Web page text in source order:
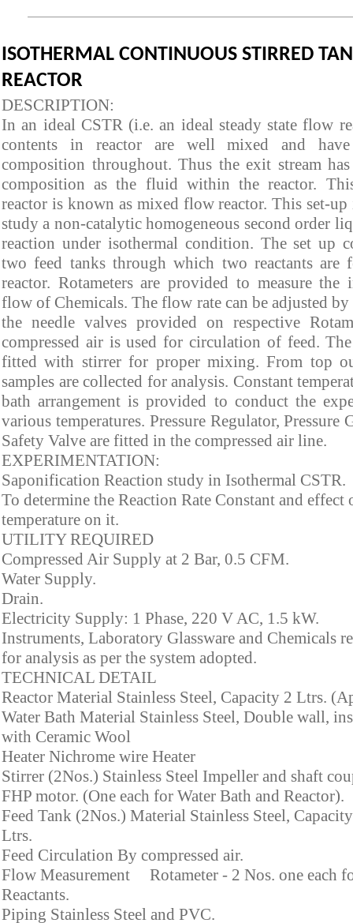
ISOTHERMAL CONTINUOUS STIRRED
REACTOR
DESCRIPTION:
In an ideal CSTR (i.e. an ideal steady state flow
contents in reactor are well mixed and
composition throughout. Thus the exit stream has
composition as the fluid within the reactor.
reactor is known as mixed flow reactor. This set-up
study a non-catalytic homogeneous second order
reaction under isothermal condition. The set up
two feed tanks through which two reactants are
reactor. Rotameters are provided to measure the
flow of Chemicals. The flow rate can be adjusted
the needle valves provided on respective
compressed air is used for circulation of feed.
fitted with stirrer for proper mixing. From top
samples are collected for analysis. Constant
bath arrangement is provided to conduct the
various temperatures. Pressure Regulator, Pressure
Safety Valve are fitted in the compressed air line.
EXPERIMENTATION:
Saponification Reaction study in Isothermal CSTR.
To determine the Reaction Rate Constant and effect
temperature on it.
UTILITY REQUIRED
Compressed Air Supply at 2 Bar, 0.5 CFM.
Water Supply.
Drain.
Electricity Supply: 1 Phase, 220 V AC, 1.5 kW.
Instruments, Laboratory Glassware and Chemicals
for analysis as per the system adopted.
TECHNICAL DETAIL
Reactor Material Stainless Steel, Capacity 2 Ltrs.
Water Bath Material Stainless Steel, Double wall,
with Ceramic Wool
Heater Nichrome wire Heater
Stirrer (2Nos.) Stainless Steel Impeller and shaft
FHP motor. (One each for Water Bath and Reactor).
Feed Tank (2Nos.) Material Stainless Steel,
Ltrs.
Feed Circulation By compressed air.
Flow Measurement Rotameter - 2 Nos. one each
Reactants.
Piping Stainless Steel and PVC.